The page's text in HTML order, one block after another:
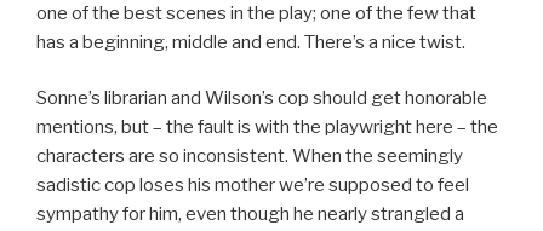
one of the best scenes in the play; one of the few that
has a beginning, middle and end. There’s a nice twist.
Sonne’s librarian and Wilson’s cop should get honorable
mentions, but – the fault is with the playwright here – the
characters are so inconsistent. When the seemingly
sadistic cop loses his mother we’re supposed to feel
sympathy for him, even though he nearly strangled a